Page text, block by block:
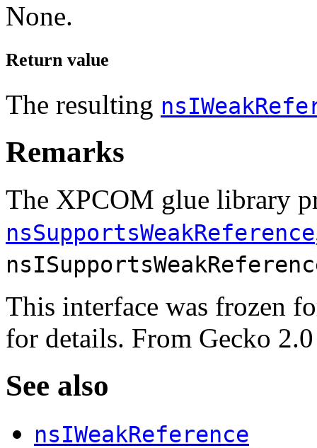
None.
Return value
The resulting
Remarks
The XPCOM glue library
nsSupportsWeakReference
This interface was frozen
for details. From Gecko 2.0
See also
nsIWeakReference